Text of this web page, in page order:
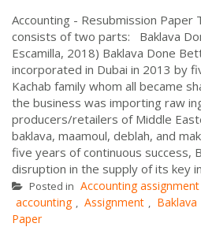
Accounting - Resubmission Paper
consists of two parts: Baklava
Escamilla, 2018) Baklava Done
incorporated in Dubai in 2013 by
Kachab family whom all became
the business was importing raw
producers/retailers of Middle
baklava, maamoul, deblah, and
five years of continuous success,
disruption in the supply of its key
Posted in Accounting assignment
accounting , Assignment , Baklava
Paper